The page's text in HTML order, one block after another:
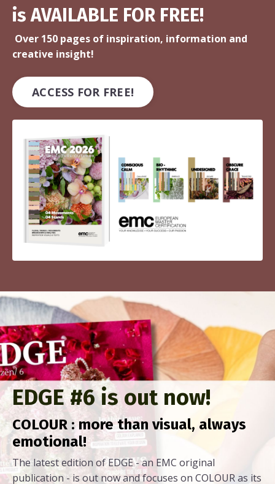
is AVAILABLE FOR FREE!
Over 150 pages of inspiration, information and
creative insight!
ACCESS FOR FREE!
EDGE #6 is out now!
COLOUR : more than visual, always
emotional!
The latest edition of EDGE - an EMC original
publication - is out now and focuses on COLOUR as its